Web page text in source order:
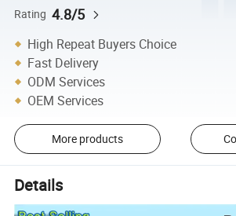
Rating 4.8/5
High Repeat Buyers Choice
Fast Delivery
ODM Services
OEM Services
More products
Details